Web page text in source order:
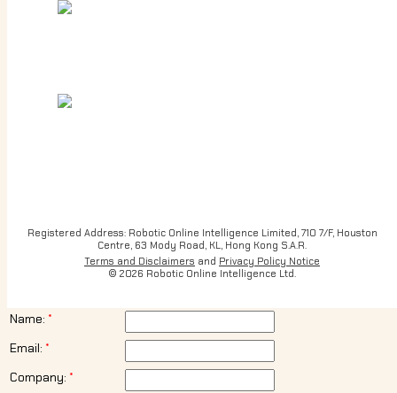
Registered Address: Robotic Online Intelligence Limited, 710 7/F, Houston
Centre, 63 Mody Road, KL, Hong Kong S.A.R.
Terms and Disclaimers and Privacy Policy Notice
© 2026 Robotic Online Intelligence Ltd.
Name:
Email:
Company: